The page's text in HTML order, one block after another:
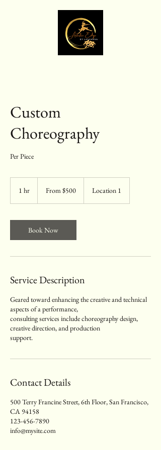
Custom
Choreography
Per Piece
1 hr From $500 Location 1
Book Now
Service Description
Geared toward enhancing the creative and technical
aspects of a performance,
consulting services include choreography design,
creative direction, and production
support.
Contact Details
500 Terry Francine Street, 6th Floor, San Francisco,
CA 94158
123-456-7890
info@mysite.com